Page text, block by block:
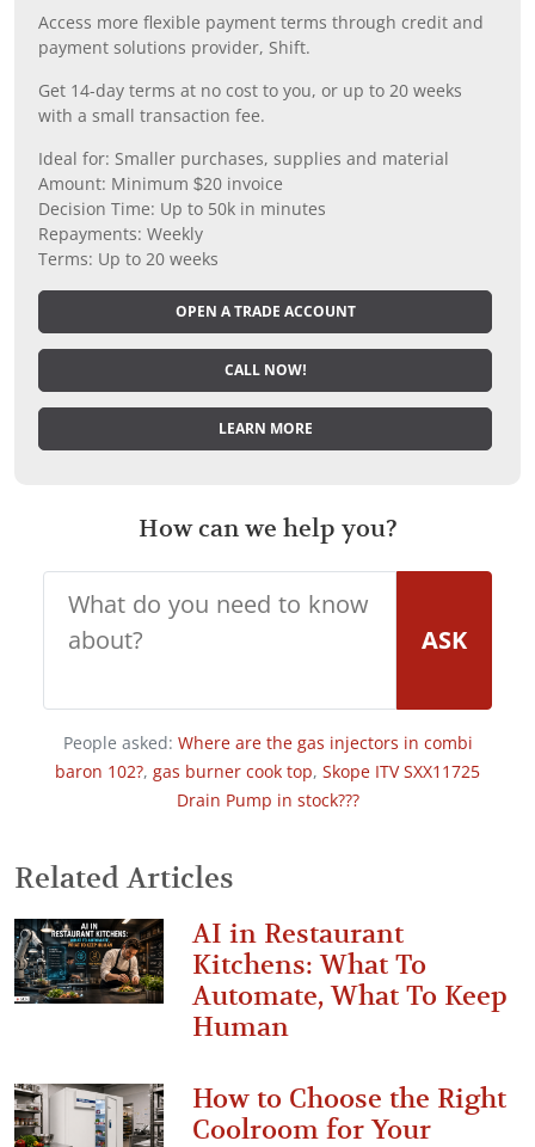
Access more flexible payment terms through credit and
payment solutions provider, Shift.
Get 14-day terms at no cost to you, or up to 20 weeks
with a small transaction fee.
Ideal for: Smaller purchases, supplies and material
Amount: Minimum $20 invoice
Decision Time: Up to 50k in minutes
Repayments: Weekly
Terms: Up to 20 weeks
OPEN A TRADE ACCOUNT
CALL NOW!
LEARN MORE
How can we help you?
ASK
People asked: Where are the gas injectors in combi
baron 102?, gas burner cook top, Skope ITV SXX11725
Drain Pump in stock???
Related Articles
AI in Restaurant
Kitchens: What To
Automate, What To Keep
Human
How to Choose the Right
Coolroom for Your